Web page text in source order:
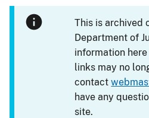
This is archived
Department of
information
links may no
contact
have any
site.